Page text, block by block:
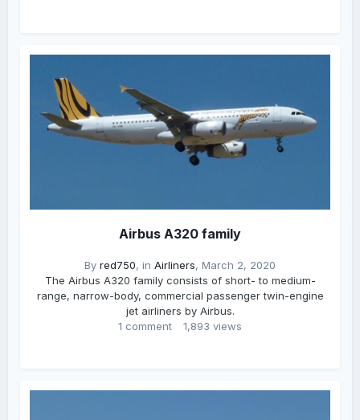
Airbus A320 family
By red750, in Airliners, March 2, 2020
The Airbus A320 family consists of short- to medium-
range, narrow-body, commercial passenger twin-engine
jet airliners by Airbus.
1 comment
1,893 views